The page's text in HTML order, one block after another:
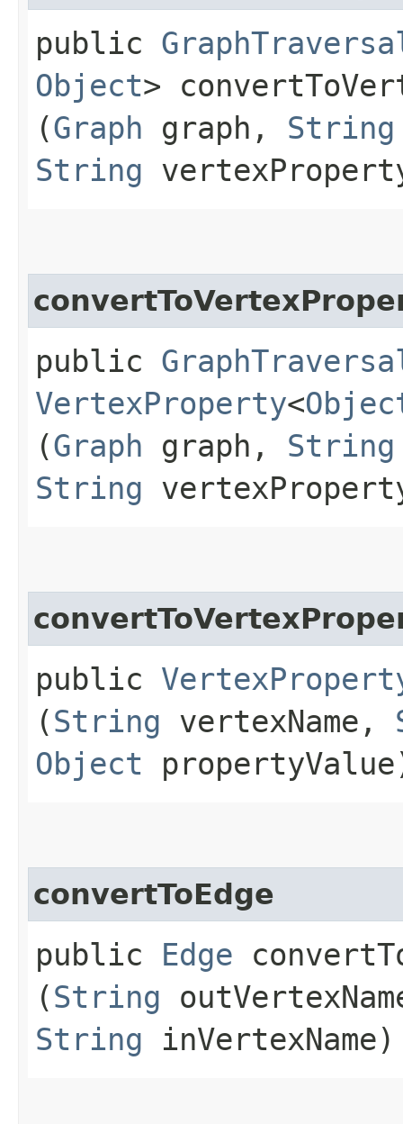
public
Object>
(Graph graph, String
String
public
VertexProperty<
(Graph graph, String
String
public
(String vertexName,
Object
convertToEdge
public Edge
(String
String inVertexName)